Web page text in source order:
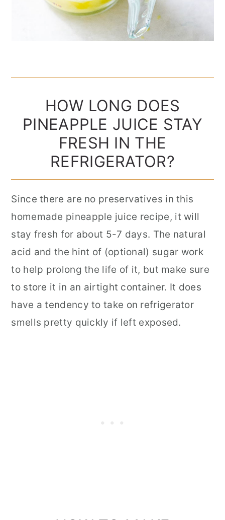
HOW LONG DOES
PINEAPPLE JUICE STAY
FRESH IN THE
REFRIGERATOR?
Since there are no preservatives in this
homemade pineapple juice recipe, it will
stay fresh for about 5-7 days. The natural
acid and the hint of (optional) sugar work
to help prolong the life of it, but make sure
to store it in an airtight container. It does
have a tendency to take on refrigerator
smells pretty quickly if left exposed.